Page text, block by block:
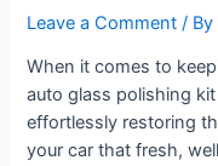
Leave a Comment / By
When it comes to
auto glass polishing
effortlessly restoring
your car that fresh,